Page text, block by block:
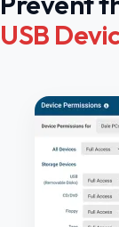
USB